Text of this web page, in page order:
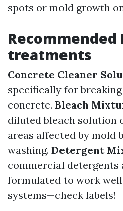
spots or mold growth
Recommended
treatments
Concrete Cleaner
specifically for
concrete. Bleach
diluted bleach solution
areas affected by mold
washing. Detergent
commercial detergents
formulated to work
systems—check labels!